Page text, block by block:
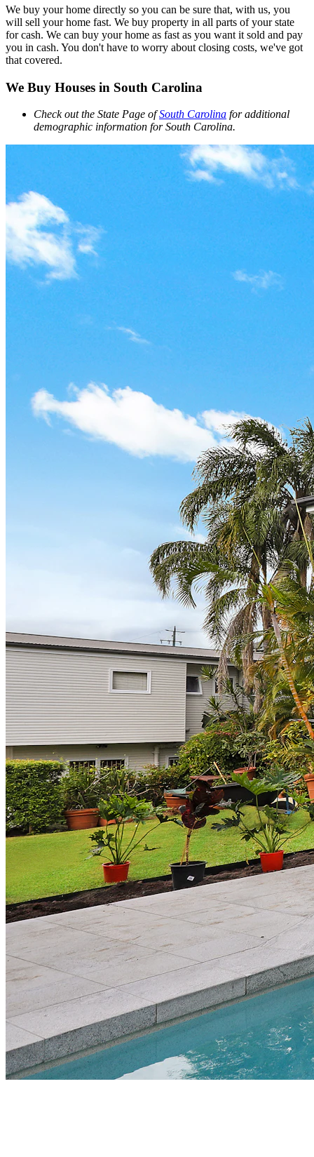
We buy your home directly so you can be sure that, with us, you
will sell your home fast. We buy property in all parts of your state
for cash. We can buy your home as fast as you want it sold and pay
you in cash. You don't have to worry about closing costs, we've got
that covered.
We Buy Houses in South Carolina
Check out the State Page ofSouth Carolina for additional
demographic information for South Carolina.